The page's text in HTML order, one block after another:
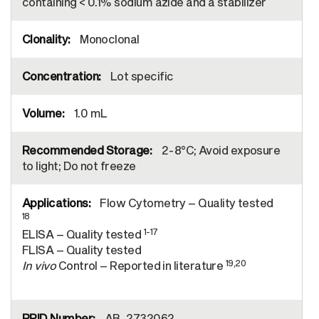
Monoclonal
Lot specific
1.0 mL
2-8°C; Avoid exposure
to light; Do not freeze
Flow Cytometry – Quality tested
18
ELISA – Quality tested 1-17
FLISA – Quality tested
In vivoControl – Reported in literature 19,20